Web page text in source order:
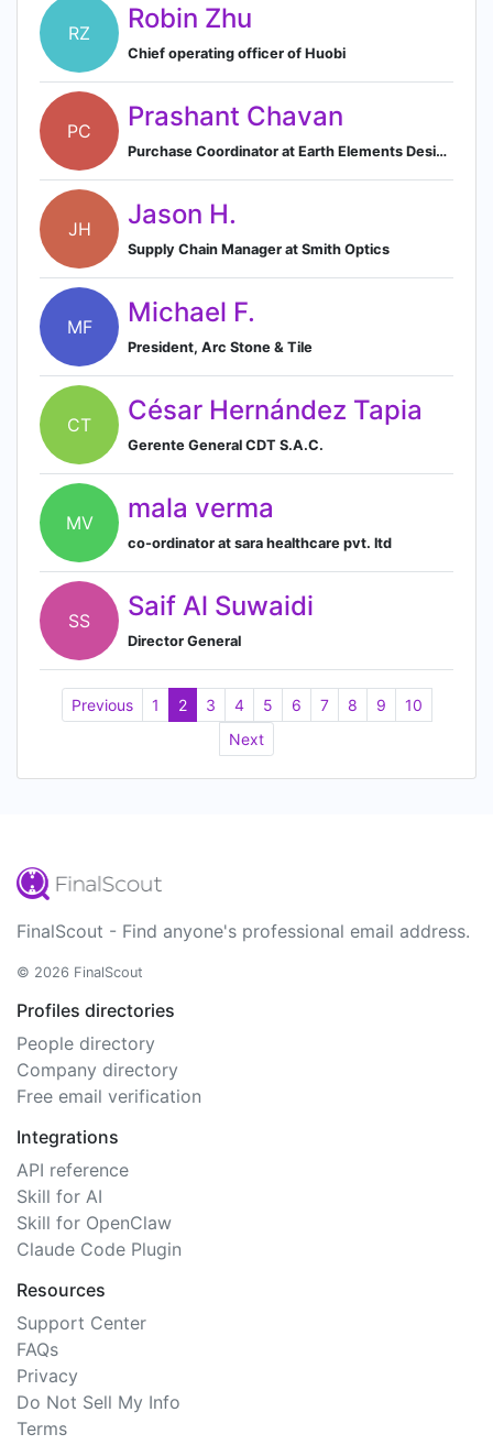
RZ Robin Zhu
Chief operating officer of Huobi
PC Prashant Chavan
Purchase Coordinator at Earth Elements Design Center
JH Jason H.
Supply Chain Manager at Smith Optics
MF Michael F.
President, Arc Stone & Tile
CT César Hernández Tapia
Gerente General CDT S.A.C.
MV mala verma
co-ordinator at sara healthcare pvt. ltd
SS Saif Al Suwaidi
Director General
Previous 1 2 3 4 5 6 7 8 9
10
Next
FinalScout - Find anyone's professional email address.
© 2026 FinalScout
Profiles directories
People directory
Company directory
Free email verification
Integrations
API reference
Skill for AI
Skill for OpenClaw
Claude Code Plugin
Resources
Support Center
FAQs
Privacy
Do Not Sell My Info
Terms